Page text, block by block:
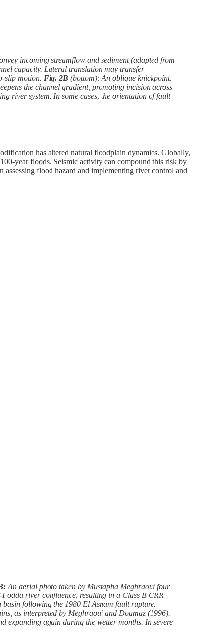
incoming streamflow and sediment (adapted from
capacity. Lateral translation may transfer
slip motion. Fig. 2B (bottom): An oblique knickpoint,
the channel gradient, promoting incision across
river system. In some cases, the orientation of fault
has altered natural floodplain dynamics. Globally,
year floods. Seismic activity can compound this risk by
flood hazard and implementing river control and
An aerial photo taken by Mustapha Meghraoui four
river confluence, resulting in a Class B CRR
following the 1980 El Asnam fault rupture.
as interpreted by Meghraoui and Doumaz (1996).
expanding again during the wetter months. In severe